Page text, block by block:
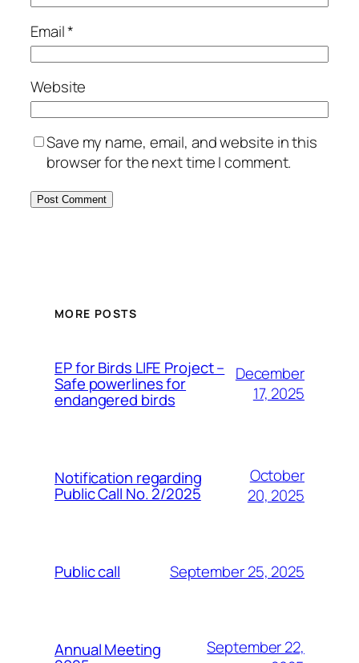
Email*
Website
Save my name, email, and website in this
browser for the next time I comment.
MORE POSTS
ЕP for Birds LIFE Project –
Safe powerlines for
endangered birds
December
17, 2025
Notification regarding
Public Call No. 2/2025
October
20, 2025
Public call September 25, 2025
Annual Meeting
September 22,